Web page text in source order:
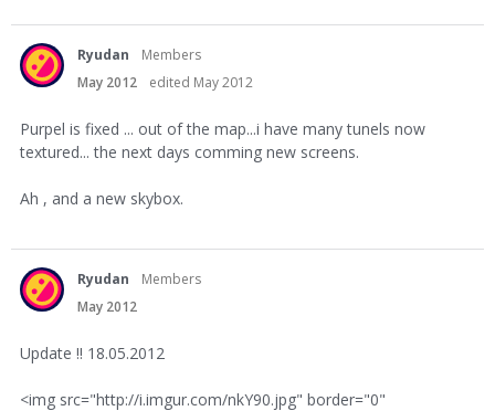
Ryudan
Members
May 2012
edited May 2012
Purpel is fixed ... out of the map...i have many tunels now
textured... the next days comming new screens.
Ah , and a new skybox.
Ryudan
Members
May 2012
Update !! 18.05.2012
<img src="http://i.imgur.com/nkY90.jpg" border="0"